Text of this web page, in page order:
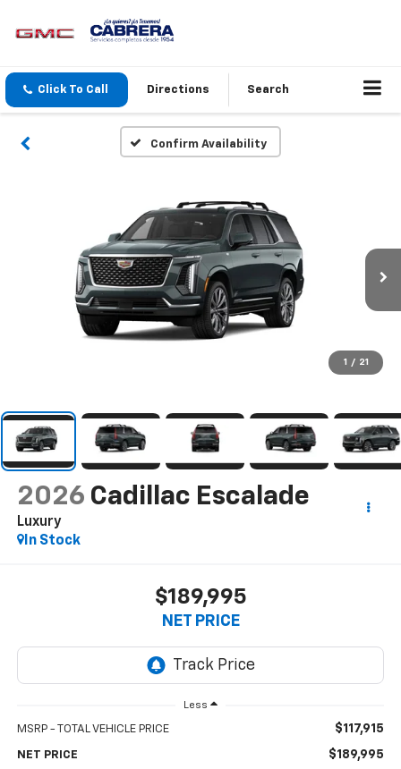
Click To Call Directions Search
Confirm Availability
1 / 21
2026 Cadillac Escalade
Luxury
In Stock
$189,995
NET PRICE
Less
MSRP - TOTAL VEHICLE PRICE $117,915
NET PRICE $189,995